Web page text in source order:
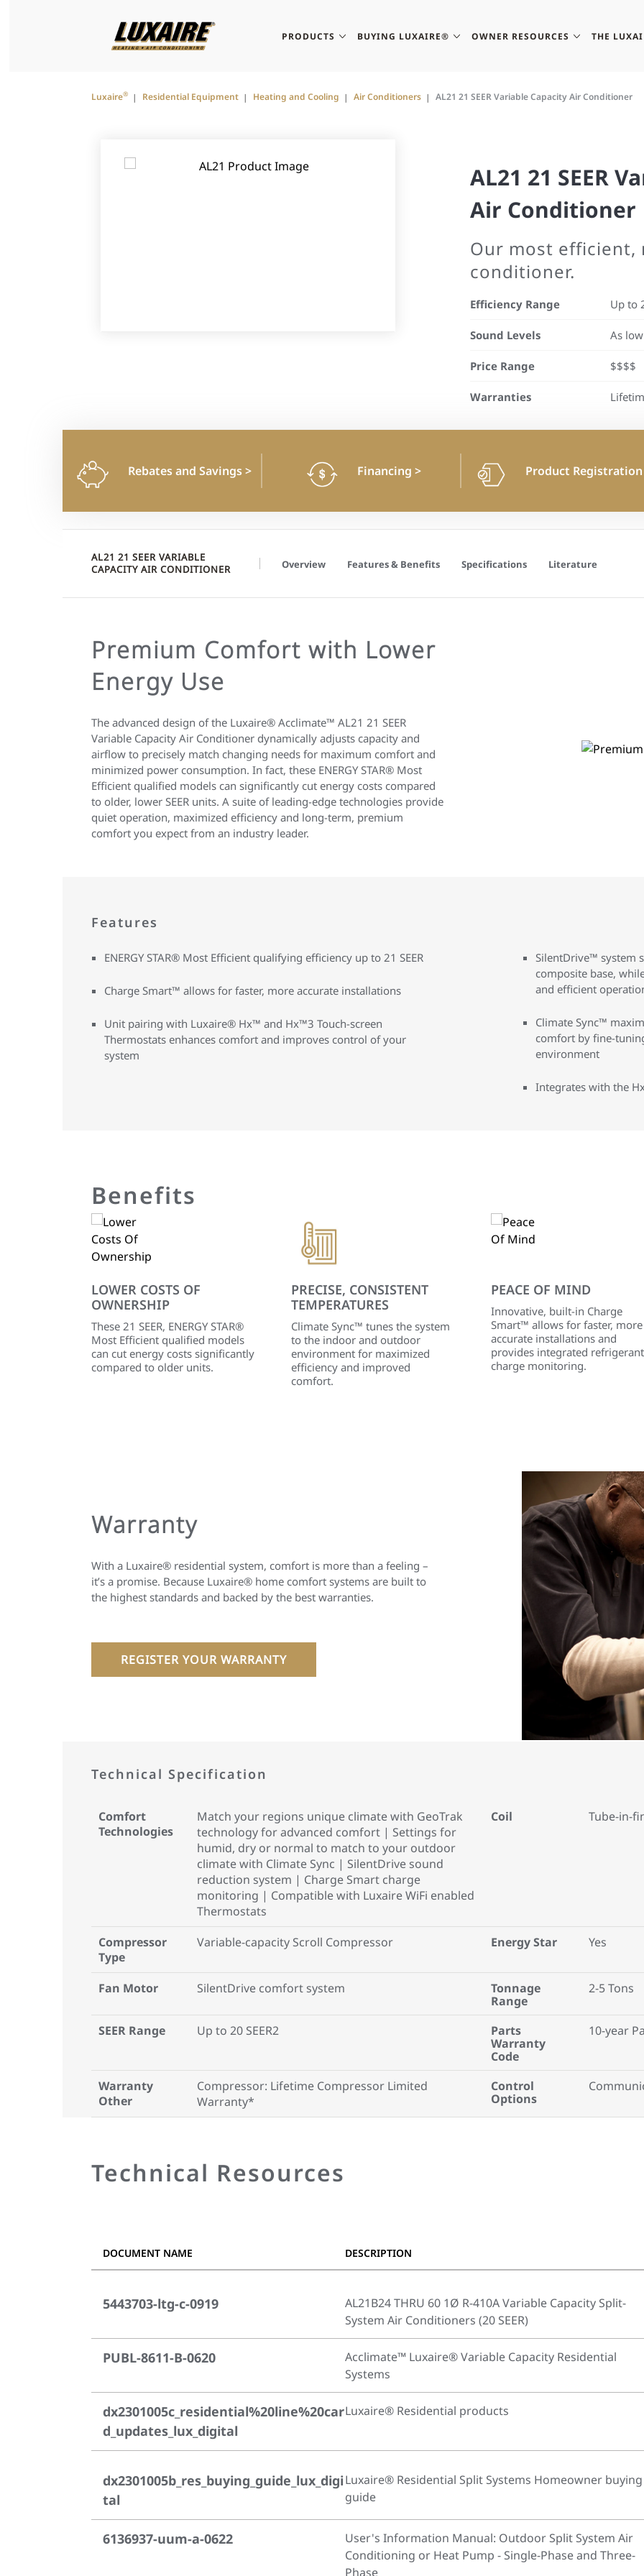
PRODUCTS BUYING LUXAIRE® OWNER RESOURCES THE
Luxaire® Residential Equipment Heating and Cooling Air Conditioners AL21 21 SEER Variable Capacity Air Conditioner
AL21 21 SEER
Air Conditioner
Our most efficient,
conditioner.
Efficiency Range Up to
Sound Levels As
Price Range $$$$
Warranties
Rebates and Savings> Financing > Product
AL21 21 SEER VARIABLE
CAPACITY AIR CONDITIONER
Overview Features & Benefits Specifications Literature
Premium Comfort with Lower
Energy Use
The advanced design of the Luxaire® Acclimate™ AL21 21 SEER
Variable Capacity Air Conditioner dynamically adjusts capacity and
airflow to precisely match changing needs for maximum comfort and
minimized power consumption. In fact, these ENERGY STAR® Most
Efficient qualified models can significantly cut energy costs compared
to older, lower SEER units. A suite of leading-edge technologies provide
quiet operation, maximized efficiency and long-term, premium
comfort you expect from an industry leader.
Features
ENERGY STAR® Most Efficient qualifying efficiency up to 21 SEER
Charge Smart™ allows for faster, more accurate installations
Unit pairing with Luxaire® Hx™ and Hx™3 Touch-screen
Thermostats enhances comfort and improves control of your
system
SilentDrive™ system
composite base,
and efficient
Climate Sync™
comfort by fine-
environment
Integrates with the
Benefits
LOWER COSTS OF
OWNERSHIP
These 21 SEER, ENERGY STAR®
Most Efficient qualified models
can cut energy costs significantly
compared to older units.
PRECISE, CONSISTENT
TEMPERATURES
Climate Sync™ tunes the system
to the indoor and outdoor
environment for maximized
efficiency and improved
comfort.
PEACE OF MIND
Innovative, built-in Charge
Smart™ allows for faster, more
accurate installations and
provides integrated refrigerant
charge monitoring.
Warranty
With a Luxaire® residential system, comfort is more than a feeling –
it’s a promise. Because Luxaire® home comfort systems are built to
the highest standards and backed by the best warranties.
REGISTER YOUR WARRANTY
Technical Specification
Comfort
Technologies
Match your regions unique climate with GeoTrak
technology for advanced comfort | Settings for
humid, dry or normal to match to your outdoor
climate with Climate Sync | SilentDrive sound
reduction system | Charge Smart charge
monitoring | Compatible with Luxaire WiFi enabled
Thermostats
Coil Tube-in-
Compressor
Type
Variable-capacity Scroll Compressor Energy Star Yes
Fan Motor SilentDrive comfort system
Tonnage
Range
2-5 Tons
SEER Range Up to 20 SEER2
Parts
Warranty
Code
10-year
Warranty
Other
Compressor: Lifetime Compressor Limited
Warranty*
Control
Options
Technical Resources
DOCUMENT NAME DESCRIPTION
5443703-ltg-c-0919
AL21B24 THRU 60 1Ø R-410A Variable Capacity Split-
System Air Conditioners (20 SEER)
PUBL-8611-B-0620
Acclimate™ Luxaire® Variable Capacity Residential
Systems
dx2301005c_residential%20line%20car
d_updates_lux_digital
Luxaire® Residential products
dx2301005b_res_buying_guide_lux_digi
tal
Luxaire® Residential Split Systems Homeowner buying
guide
6136937-uum-a-0622
User's Information Manual: Outdoor Split System Air
Conditioning or Heat Pump - Single-Phase and Three-
Phase